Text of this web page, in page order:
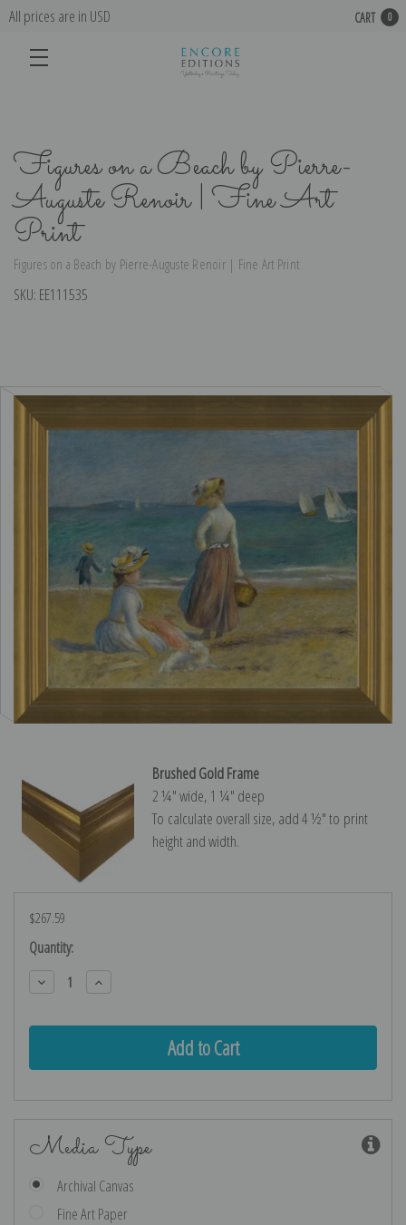
All prices are in USD CART 0
Figures on a Beach by Pierre-
Auguste Renoir | Fine Art
Print
Figures on a Beach by Pierre-Auguste Renoir | Fine Art Print
SKU: EE111535
Brushed Gold Frame
2 ¼″ wide, 1 ¼″ deep
To calculate overall size, add 4 ½″ to print
height and width.
$267.59
Current
Stock:
Quantity:
Decrease
Quantity:
Increase
Quantity:
Media Type
Archival Canvas
Fine Art Paper